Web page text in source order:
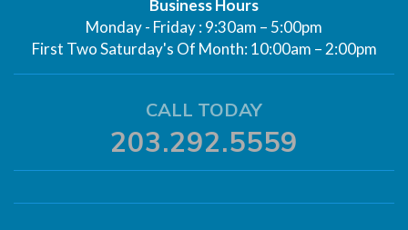
Business Hours
Monday - Friday : 9:30am – 5:00pm
First Two Saturday's Of Month: 10:00am – 2:00pm
CALL TODAY
203.292.5559